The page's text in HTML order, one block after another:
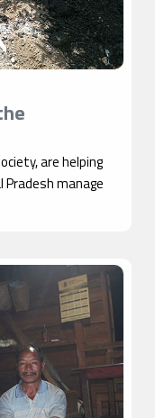
are helping
Pradesh manage